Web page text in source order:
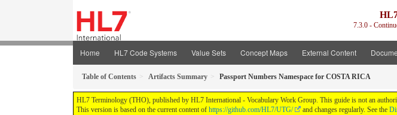
7.3.0 -
Home HL7 Code Systems Value Sets Concept Maps External Content
Table of Contents Artifacts Summary Passport Numbers Namespace for COSTA RICA
HL7 Terminology (THO), published by HL7 International - Vocabulary Work Group. This guide is not an
This version is based on the current content of https://github.com/HL7/UTG/ and changes regularly. See the